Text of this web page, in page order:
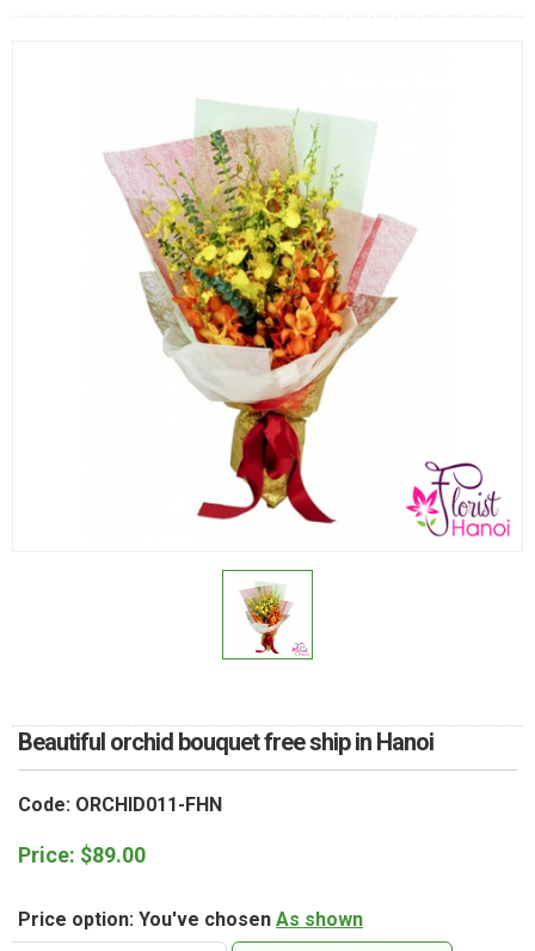
Beautiful orchid bouquet free ship in Hanoi
Code: ORCHID011-FHN
Price: $89.00
Price option: You've chosen As shown
NEW YEAR 2026
HOW TO ORDER
RETURN AND REFUND